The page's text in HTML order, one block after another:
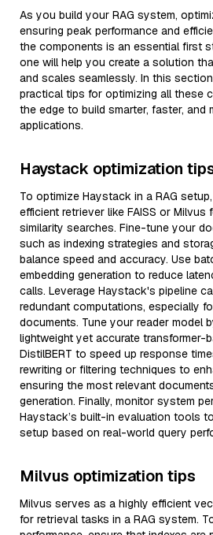
As you build your RAG system,
ensuring peak performance and
the components is an essential first
one will help you create a solution
and scales seamlessly. In this
practical tips for optimizing all these
the edge to build smarter, faster, and
applications.
Haystack optimization
To optimize Haystack in a RAG
efficient retriever like FAISS or
similarity searches. Fine-tune your
such as indexing strategies and
balance speed and accuracy. Use
embedding generation to reduce
calls. Leverage Haystack's pipeline
redundant computations, especially
documents. Tune your reader model
lightweight yet accurate transformer-
DistilBERT to speed up response
rewriting or filtering techniques to
ensuring the most relevant
generation. Finally, monitor system
Haystack’s built-in evaluation tools
setup based on real-world query
Milvus optimization tips
Milvus serves as a highly efficient
for retrieval tasks in a RAG system.